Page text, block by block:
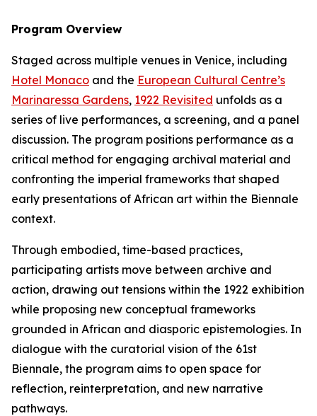
Program Overview
Staged across multiple venues in Venice, including
Hotel Monaco and the European Cultural Centre’s
Marinaressa Gardens, 1922 Revisited unfolds as a
series of live performances, a screening, and a panel
discussion. The program positions performance as a
critical method for engaging archival material and
confronting the imperial frameworks that shaped
early presentations of African art within the Biennale
context.
Through embodied, time-based practices,
participating artists move between archive and
action, drawing out tensions within the 1922 exhibition
while proposing new conceptual frameworks
grounded in African and diasporic epistemologies. In
dialogue with the curatorial vision of the 61st
Biennale, the program aims to open space for
reflection, reinterpretation, and new narrative
pathways.